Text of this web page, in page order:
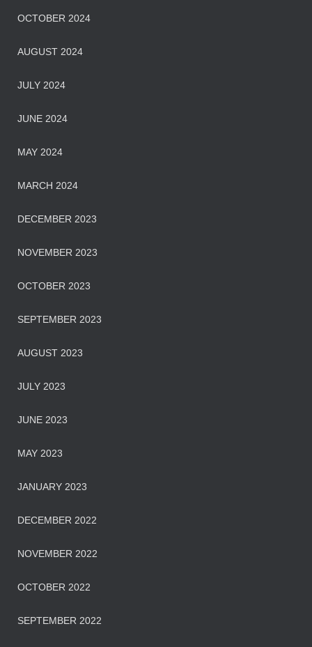
OCTOBER 2024
AUGUST 2024
JULY 2024
JUNE 2024
MAY 2024
MARCH 2024
DECEMBER 2023
NOVEMBER 2023
OCTOBER 2023
SEPTEMBER 2023
AUGUST 2023
JULY 2023
JUNE 2023
MAY 2023
JANUARY 2023
DECEMBER 2022
NOVEMBER 2022
OCTOBER 2022
SEPTEMBER 2022